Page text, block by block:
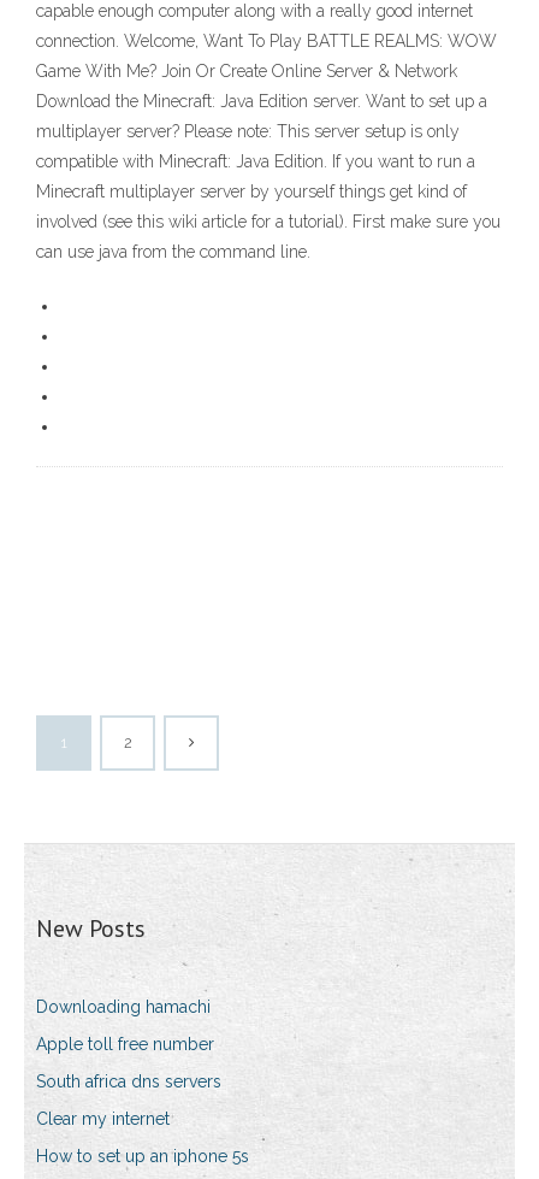
capable enough computer along with a really good internet
connection. Welcome, Want To Play BATTLE REALMS: WOW
Game With Me? Join Or Create Online Server & Network
Download the Minecraft: Java Edition server. Want to set up a
multiplayer server? Please note: This server setup is only
compatible with Minecraft: Java Edition. If you want to run a
Minecraft multiplayer server by yourself things get kind of
involved (see this wiki article for a tutorial). First make sure you
can use java from the command line.
1 2
New Posts
Downloading hamachi
Apple toll free number
South africa dns servers
Clear my internet
How to set up an iphone 5s